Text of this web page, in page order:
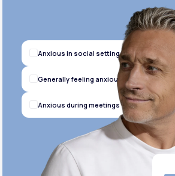
Anxious in social settings
Generally feeling anxious
Anxious during meetings